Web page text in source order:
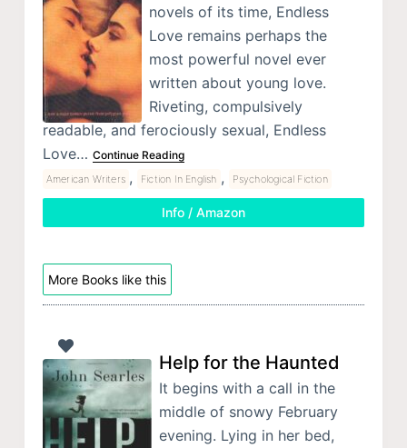
novels of its time, Endless
Love remains perhaps the
most powerful novel ever
written about young love.
Riveting, compulsively
readable, and ferociously sexual, Endless
Love… Continue Reading
American Writers , Fiction In English , Psychological Fiction
Info / Amazon
More Books like this
Help for the Haunted
It begins with a call in the
middle of snowy February
evening. Lying in her bed,